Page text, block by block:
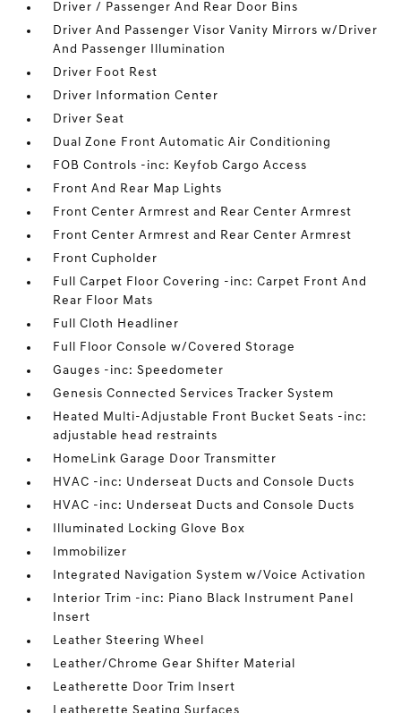
Driver / Passenger And Rear Door Bins
Driver And Passenger Visor Vanity Mirrors w/Driver
And Passenger Illumination
Driver Foot Rest
Driver Information Center
Driver Seat
Dual Zone Front Automatic Air Conditioning
FOB Controls -inc: Keyfob Cargo Access
Front And Rear Map Lights
Front Center Armrest and Rear Center Armrest
Front Center Armrest and Rear Center Armrest
Front Cupholder
Full Carpet Floor Covering -inc: Carpet Front And
Rear Floor Mats
Full Cloth Headliner
Full Floor Console w/Covered Storage
Gauges -inc: Speedometer
Genesis Connected Services Tracker System
Heated Multi-Adjustable Front Bucket Seats -inc:
adjustable head restraints
HomeLink Garage Door Transmitter
HVAC -inc: Underseat Ducts and Console Ducts
HVAC -inc: Underseat Ducts and Console Ducts
Illuminated Locking Glove Box
Immobilizer
Integrated Navigation System w/Voice Activation
Interior Trim -inc: Piano Black Instrument Panel
Insert
Leather Steering Wheel
Leather/Chrome Gear Shifter Material
Leatherette Door Trim Insert